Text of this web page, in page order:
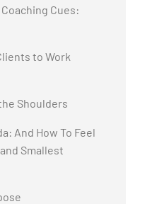
Coaching Cues:
to Work
Shoulders
And How To Feel
Smallest